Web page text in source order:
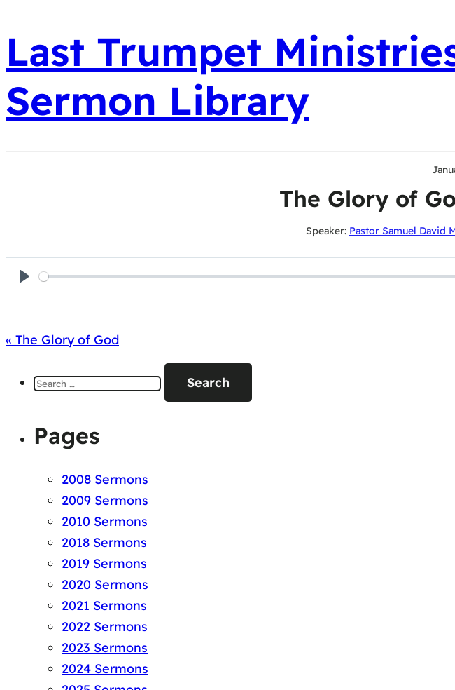
Last Trumpet
Sermon Library
The Glory of
Speaker: Pastor Samuel David
Play
« The Glory of God
Search
for:
Pages
2008 Sermons
2009 Sermons
2010 Sermons
2018 Sermons
2019 Sermons
2020 Sermons
2021 Sermons
2022 Sermons
2023 Sermons
2024 Sermons